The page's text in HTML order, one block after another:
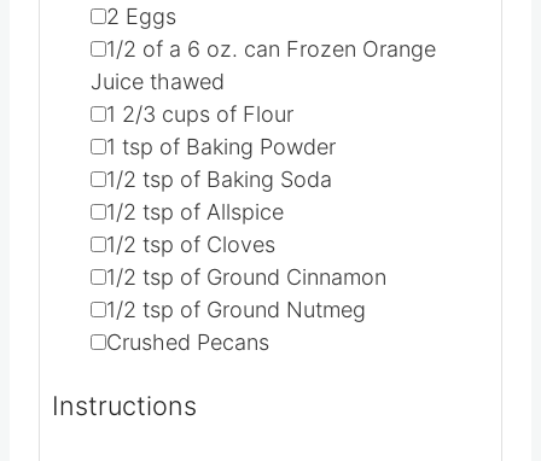
▢
2 Eggs
▢
1/2 of a 6 oz. can Frozen Orange
Juice thawed
▢
1 2/3 cups of Flour
▢
1 tsp of Baking Powder
▢
1/2 tsp of Baking Soda
▢
1/2 tsp of Allspice
▢
1/2 tsp of Cloves
▢
1/2 tsp of Ground Cinnamon
▢
1/2 tsp of Ground Nutmeg
▢
Crushed Pecans
Instructions